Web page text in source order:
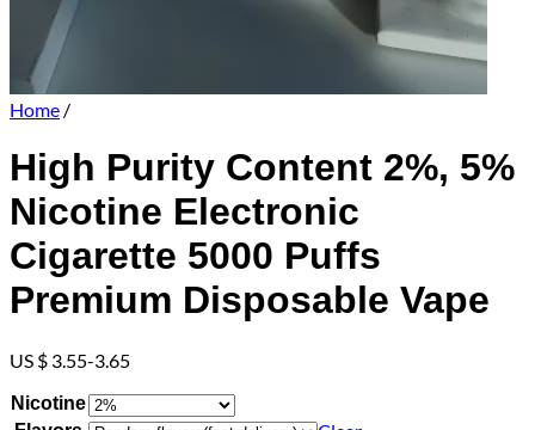
Home /
High Purity Content 2%, 5%
Nicotine Electronic
Cigarette 5000 Puffs
Premium Disposable Vape
US $ 3.55-3.65
Nicotine